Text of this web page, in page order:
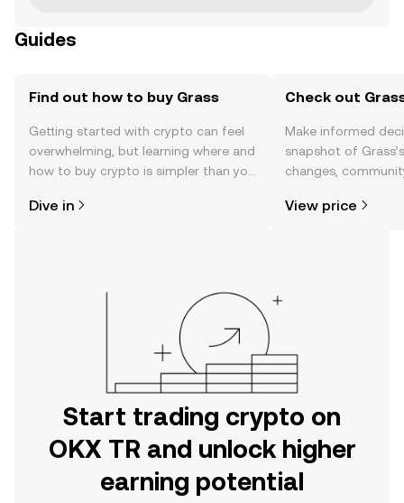
Guides
Find out how to buy Grass
Getting started with crypto can feel
overwhelming, but learning where and
how to buy crypto is simpler than you
the OKX TR mobile app, or right here
Dive in
Check out
Make informed
snapshot of
changes,
View price
Start trading crypto on
OKX TR and unlock higher
earning potential